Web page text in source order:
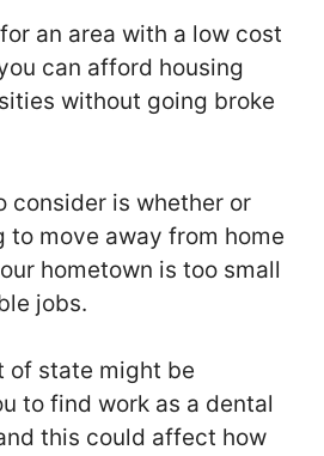
an area with a low cost
can afford housing
without going broke
consider is whether or
to move away from home
hometown is too small
jobs.
of state might be
to find work as a dental
this could affect how